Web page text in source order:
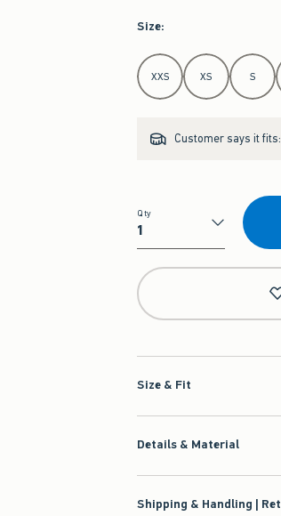
Size:
Select Size
XXS XS S
Customer says it fits:
Qty
Qty
Size & Fit
Details & Material
Shipping & Handling |